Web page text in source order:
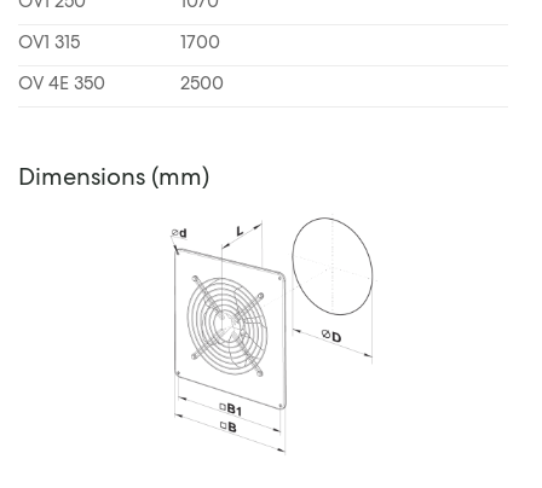
OV1 315 1700
OV 4E 350 2500
Dimensions (mm)